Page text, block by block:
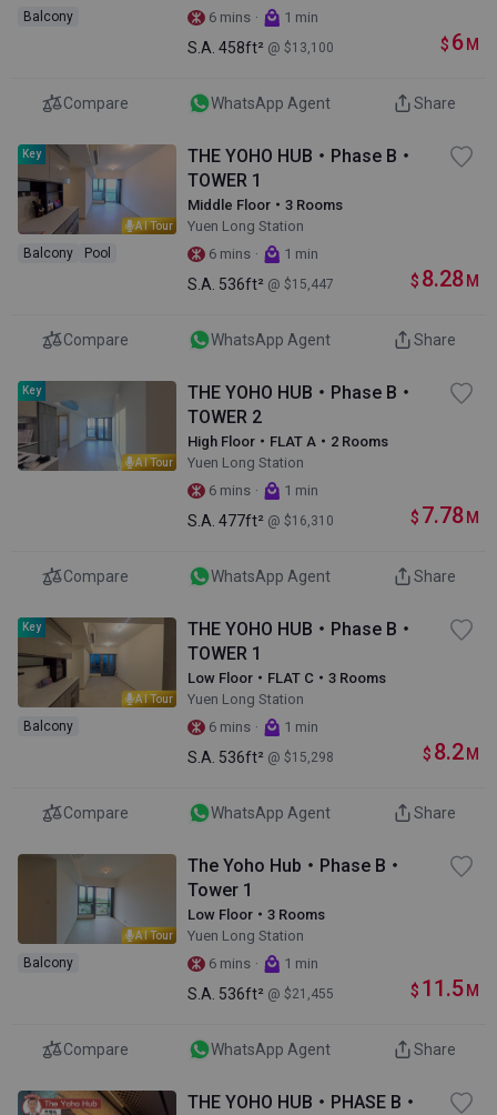
Balcony
6 mins · 1 min
S.A. 458ft² @ $13,100 $ 6 M
Compare WhatsApp Agent Share
AI Tour
Key
Balcony Pool
THE YOHO HUB・Phase B・
TOWER 1
Middle Floor・3 Rooms
Yuen Long Station
6 mins · 1 min
S.A. 536ft² @ $15,447 $ 8.28 M
Compare WhatsApp Agent Share
AI Tour
Key
THE YOHO HUB・Phase B・
TOWER 2
High Floor・FLAT A・2 Rooms
Yuen Long Station
6 mins · 1 min
S.A. 477ft² @ $16,310 $ 7.78 M
Compare WhatsApp Agent Share
AI Tour
Key
Balcony
THE YOHO HUB・Phase B・
TOWER 1
Low Floor・FLAT C・3 Rooms
Yuen Long Station
6 mins · 1 min
S.A. 536ft² @ $15,298 $ 8.2 M
Compare WhatsApp Agent Share
AI Tour
Balcony
The Yoho Hub・Phase B・
Tower 1
Low Floor・3 Rooms
Yuen Long Station
6 mins · 1 min
S.A. 536ft² @ $21,455 $ 11.5 M
Compare WhatsApp Agent Share
THE YOHO HUB・PHASE B・